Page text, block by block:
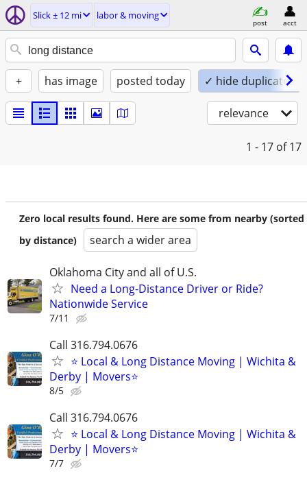
Slick ± 12 mi labor & moving
post acct
+ has image posted today ✓ hide duplicates
relevance
1 - 17 of 17
Zero local results found. Here are some from nearby (sorted
by distance)
search a wider area
Oklahoma City and all of U.S.
Need a Long-Distance Driver or Ride?
Nationwide Service
7/11
Call 316.794.0676
⭐ Local & Long Distance Moving | Wichita &
Derby | Movers⭐
8/5
Call 316.794.0676
⭐ Local & Long Distance Moving | Wichita &
Derby | Movers⭐
7/7